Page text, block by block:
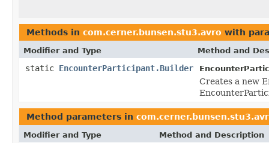
Methods in com.cerner.bunsen.stu3.avro with
Modifier and Type Method and
static EncounterParticipant.Builder
Creates a new
Method parameters in
Modifier and Type Method and Description